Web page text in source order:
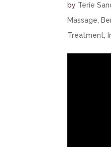
by Terie
Massage,
Treatment,